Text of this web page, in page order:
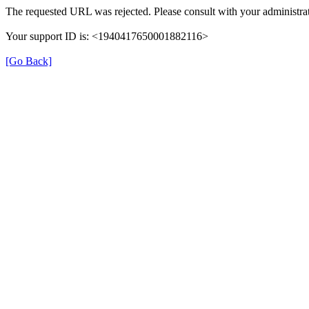
The requested URL was rejected. Please consult with your
Your support ID is: <1940417650001882116>
[Go Back]